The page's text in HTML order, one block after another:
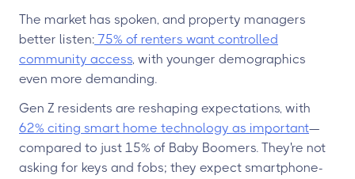
The market has spoken, and property managers
better listen: 75% of renters want controlled
community access, with younger demographics
even more demanding.
Gen Z residents are reshaping expectations, with
62% citing smart home technology as important—
compared to just 15% of Baby Boomers. They're not
asking for keys and fobs; they expect smartphone-